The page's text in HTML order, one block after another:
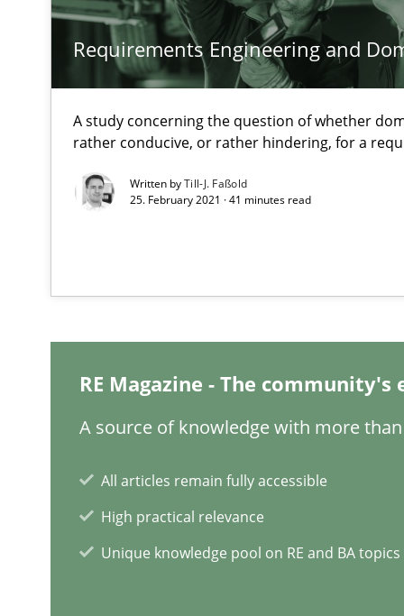
Requirements Engineering and
A study concerning the question of whether
rather conducive, or rather hindering, for a
Written byTill-J. Faßold
25. February 2021 · 41 minutes read
RE Magazine - The
A source of knowledge with more
All articles remain fully accessible
High practical relevance
Unique knowledge pool on RE and BA topics
Mastering Business Requirements
Insights for 13 crucial challenges
Data Science – the expanding frontier for Business
How to use requirements gathering techniques to
Discover Quality Requirements with the Mini-QAW
A short and fun elicitation workshop for Agile teams
Tracing Change Requests